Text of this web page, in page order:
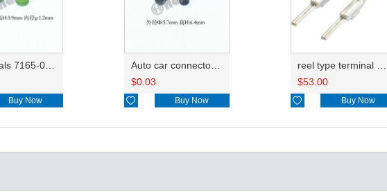
Wire seals 7165-0076/7157-3821/7157-3857-60
Buy Now
$0.03
 Buy Now
$53.00
 Buy Now